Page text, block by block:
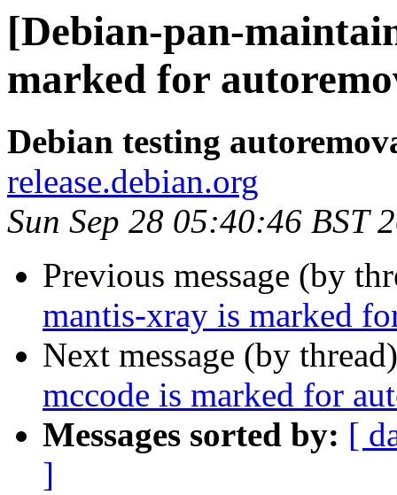
[Debian-pan-
marked for
Debian testing
release.debian.org
Sun Sep 28 05:40:46 BST
Previous message (by
mantis-xray is marked
Next message (by
mccode is marked for
Messages sorted by: [
]